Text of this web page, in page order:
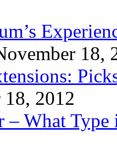
18,
2012
– What